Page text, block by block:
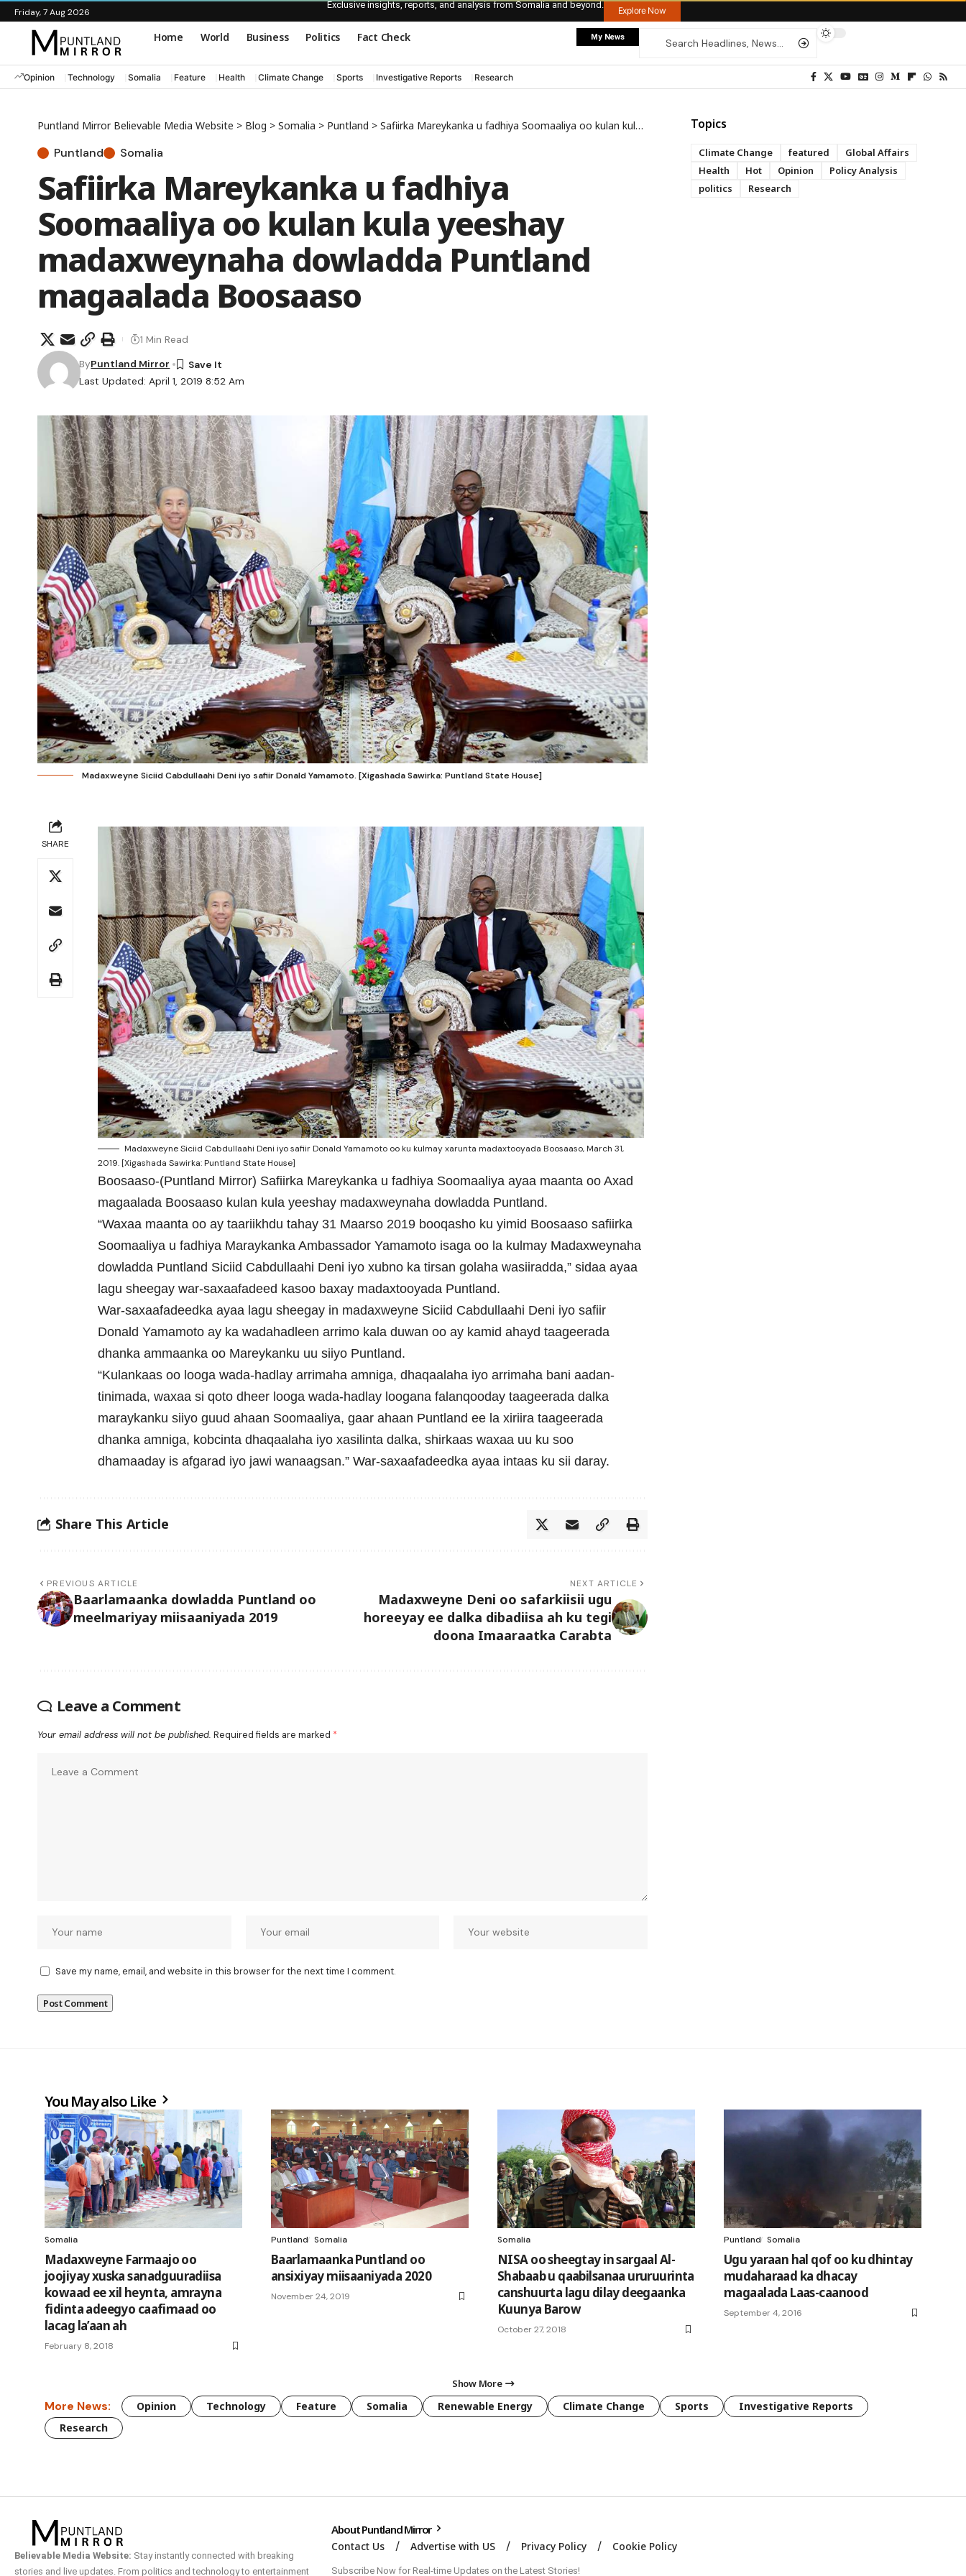
Friday, 7 Aug 2026
Exclusive insights, reports, and analysis from Somalia and beyond.
Explore Now
Home World Business Politics Fact Check My News
Opinion Technology Somalia Feature Health Climate Change Sports Investigative Reports Research
Puntland Mirror Believable Media Website > Blog > Somalia > Puntland > Safiirka Mareykanka u fadhiya Soomaaliya oo kulan kula yeeshay madaxweynaha dowladda Puntland magaalada Boosaaso
Puntland Somalia
Safiirka Mareykanka u fadhiya
Soomaaliya oo kulan kula yeeshay
madaxweynaha dowladda Puntland
magaalada Boosaaso
Last Updated: April 1, 2019 8:52 Am
ByPuntland Mirror
1 Min Read
Madaxweyne Siciid Cabdullaahi Deni iyo safiir Donald Yamamoto. [Xigashada Sawirka: Puntland State House]
SHARE
Madaxweyne Siciid Cabdullaahi Deni iyo safiir Donald Yamamoto oo ku kulmay xarunta madaxtooyada Boosaaso, March 31,
2019. [Xigashada Sawirka: Puntland State House]
Boosaaso-(Puntland Mirror) Safiirka Mareykanka u fadhiya Soomaaliya ayaa maanta oo Axad
magaalada Boosaaso kulan kula yeeshay madaxweynaha dowladda Puntland.
“Waxaa maanta oo ay taariikhdu tahay 31 Maarso 2019 booqasho ku yimid Boosaaso safiirka
Soomaaliya u fadhiya Maraykanka Ambassador Yamamoto isaga oo la kulmay Madaxweynaha
dowladda Puntland Siciid Cabdullaahi Deni iyo xubno ka tirsan golaha wasiiradda,” sidaa ayaa
lagu sheegay war-saxaafadeed kasoo baxay madaxtooyada Puntland.
War-saxaafadeedka ayaa lagu sheegay in madaxweyne Siciid Cabdullaahi Deni iyo safiir
Donald Yamamoto ay ka wadahadleen arrimo kala duwan oo ay kamid ahayd taageerada
dhanka ammaanka oo Mareykanku uu siiyo Puntland.
“Kulankaas oo looga wada-hadlay arrimaha amniga, dhaqaalaha iyo arrimaha bani aadan-
tinimada, waxaa si qoto dheer looga wada-hadlay loogana falanqooday taageerada dalka
maraykanku siiyo guud ahaan Soomaaliya, gaar ahaan Puntland ee la xiriira taageerada
dhanka amniga, kobcinta dhaqaalaha iyo xasilinta dalka, shirkaas waxaa uu ku soo
dhamaaday is afgarad iyo jawi wanaagsan.” War-saxaafadeedka ayaa intaas ku sii daray.
Share This Article
PREVIOUS ARTICLE
Baarlamaanka dowladda Puntland oo
meelmariyay miisaaniyada 2019
NEXT ARTICLE
Madaxweyne Deni oo safarkiisii ugu
horeeyay ee dalka dibadiisa ah ku tegi
doona Imaaraatka Carabta
Leave a Comment
Your email address will not be published. Required fields are marked *
Save my name, email, and website in this browser for the next time I comment.
Topics
Climate Change featured
Global Affairs
Health
Hot Opinion
Policy Analysis
politics
Research
You May also Like
Somalia
Madaxweyne Farmaajo oo
joojiyay xuska sanadguuradiisa
kowaad ee xil heynta, amrayna
fidinta adeegyo caafimaad oo
lacag la’aan ah
February 8, 2018
Puntland Somalia
Baarlamaanka Puntland oo
ansixiyay miisaaniyada 2020
November 24, 2019
Somalia
NISA oo sheegtay in sargaal Al-
Shabaab u qaabilsanaa ururuurinta
canshuurta lagu dilay deegaanka
Kuunya Barow
October 27, 2018
Puntland Somalia
Ugu yaraan hal qof oo ku dhintay
mudaharaad ka dhacay
magaalada Laas-caanood
September 4, 2016
Show More
More News: Opinion Technology Feature Somalia Renewable Energy Climate Change Sports
Investigative Reports
Research
Believable Media Website: Stay instantly connected with breaking
stories and live updates. From politics and technology to entertainment
About Puntland Mirror
Contact Us Advertise with US Privacy Policy Cookie Policy
Subscribe Now for Real-time Updates on the Latest Stories!